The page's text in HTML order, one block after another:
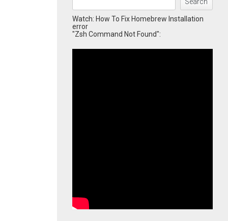
Search
Watch: How To Fix Homebrew Installation
error
"Zsh Command Not Found":